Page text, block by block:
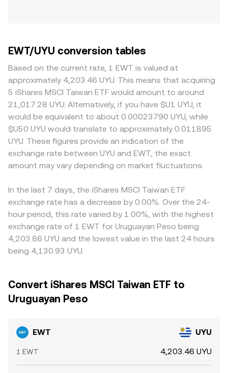
EWT/UYU conversion tables
Based on the current rate, 1 EWT is valued at
approximately 4,203.46 UYU. This means that acquiring
5 iShares MSCI Taiwan ETF would amount to around
21,017.28 UYU. Alternatively, if you have $U1 UYU, it
would be equivalent to about 0.00023790 UYU, while
$U50 UYU would translate to approximately 0.011895
UYU. These figures provide an indication of the
exchange rate between UYU and EWT, the exact
amount may vary depending on market fluctuations.
In the last 7 days, the iShares MSCI Taiwan ETF
exchange rate has a decrease by 0.00%. Over the 24-
hour period, this rate varied by 1.00%, with the highest
exchange rate of 1 EWT for Uruguayan Peso being
4,203.86 UYU and the lowest value in the last 24 hours
being 4,130.93 UYU.
Convert iShares MSCI Taiwan ETF to
Uruguayan Peso
EWT UYU
1 EWT 4,203.46 UYU